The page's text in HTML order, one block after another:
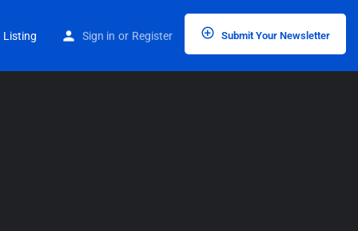
Listing Sign in or Register Submit Your Newsletter
Home Listings The Line Between